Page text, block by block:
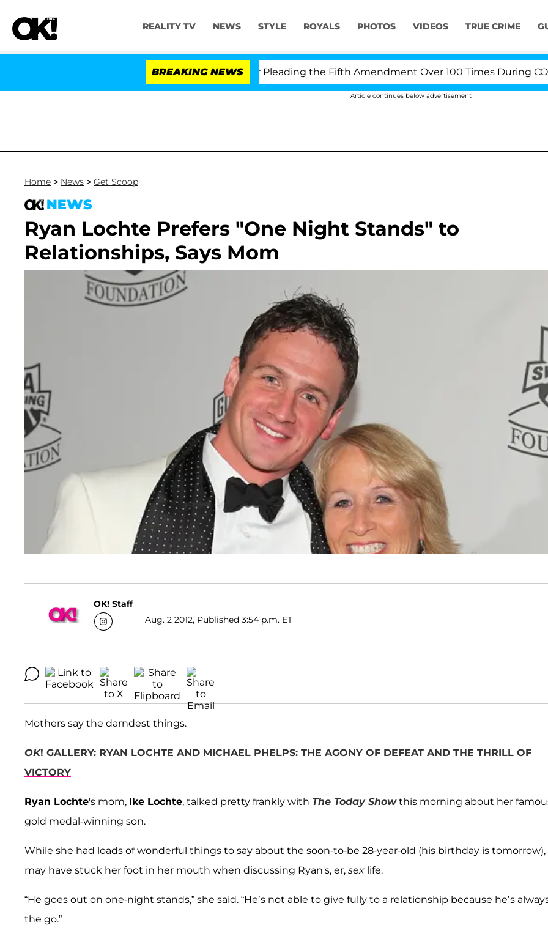
REALITY TV NEWS STYLE ROYALS PHOTOS VIDEOS TRUE CRIME
BREAKING NEWS
Anthony Fauci in Contempt of Congress After Pleading the Fifth Amendment Over 100 Times During COVID-
Article continues below advertisement
Home > News > Get Scoop
NEWS
Ryan Lochte Prefers "One Night Stands" to
Relationships, Says Mom
OK! Staff
Aug. 2 2012, Published 3:54 p.m. ET
Mothers say the darndest things.
OK! GALLERY: RYAN LOCHTE AND MICHAEL PHELPS: THE AGONY OF DEFEAT AND THE THRILL OF
VICTORY
Ryan Lochte's mom, Ike Lochte, talked pretty frankly with The Today Showthis morning about her
gold medal-winning son.
While she had loads of wonderful things to say about the soon-to-be 28-year-old (his birthday is tomorrow),
may have stuck her foot in her mouth when discussing Ryan's, er, sex life.
“He goes out on one-night stands,” she said. “He’s not able to give fully to a relationship because he’s
the go.”